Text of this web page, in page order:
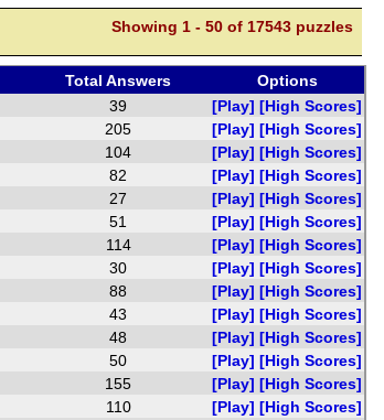
Showing1 -50 of17543 puzzles
Total Answers
Options
39 [Play] [High Scores]
205 [Play] [High Scores]
104 [Play] [High Scores]
82 [Play] [High Scores]
27 [Play] [High Scores]
51 [Play] [High Scores]
114 [Play] [High Scores]
30 [Play] [High Scores]
88 [Play] [High Scores]
43 [Play] [High Scores]
48 [Play] [High Scores]
50 [Play] [High Scores]
155 [Play] [High Scores]
110 [Play] [High Scores]